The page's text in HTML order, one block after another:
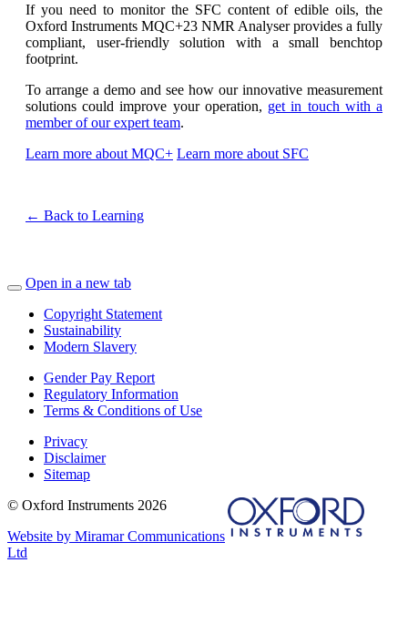
If you need to monitor the SFC content of edible oils, the
Oxford Instruments MQC+23 NMR Analyser provides a fully
compliant, user-friendly solution with a small benchtop
footprint.
To arrange a demo and see how our innovative measurement
solutions could improve your operation, get in touch with a
member of our expert team.
Learn more about MQC+ Learn more about SFC
← Back to Learning
Open in a new tab
Copyright Statement
Sustainability
Modern Slavery
Gender Pay Report
Regulatory Information
Terms & Conditions of Use
Privacy
Disclaimer
Sitemap
© Oxford Instruments 2026
Website by Miramar Communications
Ltd